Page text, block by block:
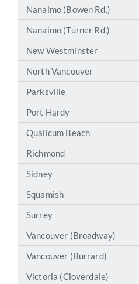
Nanaimo (Bowen Rd.)
Nanaimo (Turner Rd.)
New Westminster
North Vancouver
Parksville
Port Hardy
Qualicum Beach
Richmond
Sidney
Squamish
Surrey
Vancouver (Broadway)
Vancouver (Burrard)
Victoria (Cloverdale)